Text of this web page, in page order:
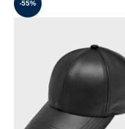
-55%